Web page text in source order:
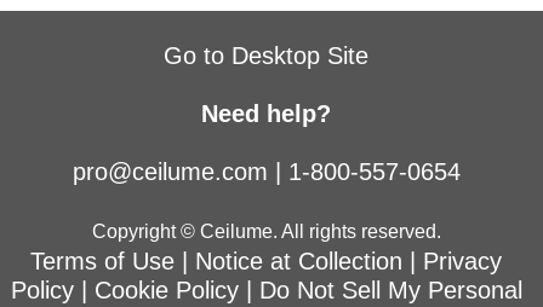
Go to Desktop Site
Need help?
pro@ceilume.com 1-800-557-0654
Copyright © Ceilume. All rights reserved.
Terms of Use Notice at Collection
Privacy
Policy| Cookie Policy
Do Not Sell My Personal